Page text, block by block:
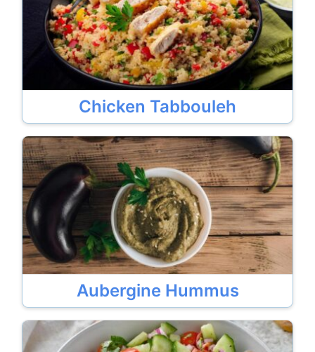
Chicken Tabbouleh
Aubergine Hummus